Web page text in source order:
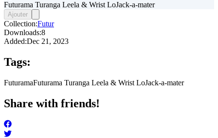
Futurama Turanga Leela & Wrist LoJack-a-mater
Ajouter
Collection:Futur
Downloads:8
Added:Dec 21, 2023
Tags:
FuturamaFuturama Turanga Leela & Wrist LoJack-a-mater
Share with friends!